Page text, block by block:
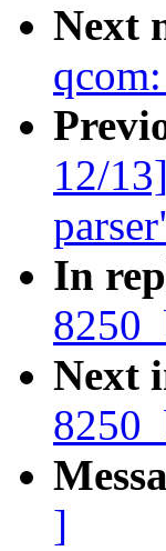
Next
12/
In
Next
]